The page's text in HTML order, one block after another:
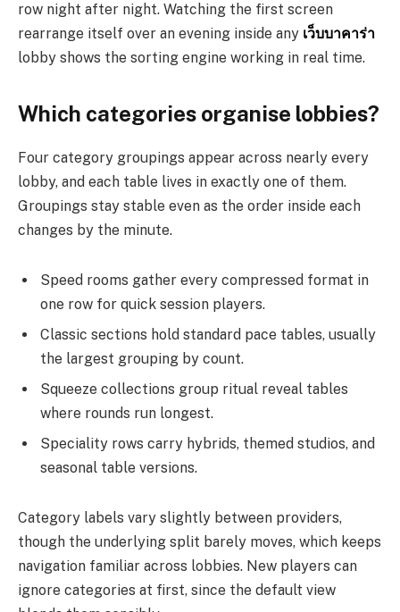
row night after night. Watching the first screen
rearrange itself over an evening inside any เว็บบาคาร่า
lobby shows the sorting engine working in real time.
Which categories organise lobbies?
Four category groupings appear across nearly every
lobby, and each table lives in exactly one of them.
Groupings stay stable even as the order inside each
changes by the minute.
Speed rooms gather every compressed format in
one row for quick session players.
Classic sections hold standard pace tables, usually
the largest grouping by count.
Squeeze collections group ritual reveal tables
where rounds run longest.
Speciality rows carry hybrids, themed studios, and
seasonal table versions.
Category labels vary slightly between providers,
though the underlying split barely moves, which keeps
navigation familiar across lobbies. New players can
ignore categories at first, since the default view